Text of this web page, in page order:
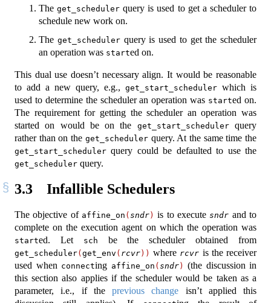
Theget_scheduler query is used to get a scheduler to
schedule new work on.
The get_schedulerquery is used to get the scheduler
an operation was started on.
This dual use doesn’t necessary align. It would be reasonable
to add a new query, e.g., get_start_scheduler which is
used to determine the scheduler an operation was started on.
The requirement for getting the scheduler an operation was
started on would be on the get_start_schedulerquery
rather than on the get_schedulerquery. At the same time the
get_start_scheduler query could be defaulted to use the
get_scheduler query.
3.3 Infallible Schedulers
The objective of affine_on (sndr) is to executesndr and to
complete on the execution agent on which the operation was
started. Let sch be the scheduler obtained from
get_scheduler(get_env ( rcvr)) where rcvr is the receiver
used when connecting affine_on (sndr) (the discussion in
this section also applies if the scheduler would be taken as a
parameter, i.e., if the previous change isn’t applied this